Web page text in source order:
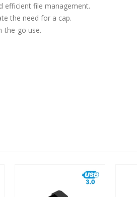
efficient file management.
the need for a cap.
the-go use.